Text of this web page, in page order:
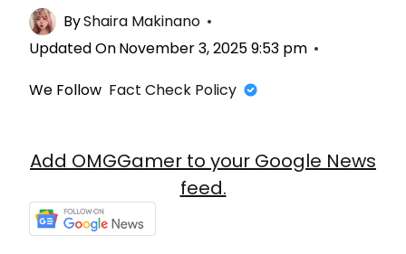
ByShaira Makinano
Updated OnNovember 3, 2025 9:53 pm
We Follow Fact Check Policy
Add OMGGamer to your Google News
feed.